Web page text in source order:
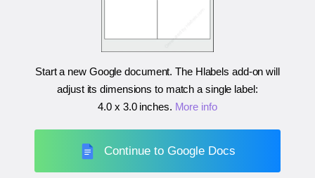
Start a new Google document. The Hlabels add-on will
adjust its dimensions to match a single label:
4.0 x 3.0 inches. More info
Continue to Google Docs